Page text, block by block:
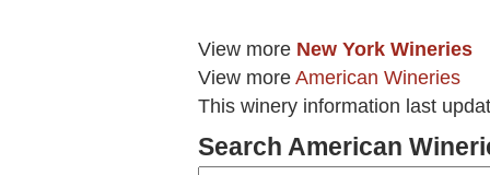
View more New York Wineries
View more American Wineries
This winery information last
Search American